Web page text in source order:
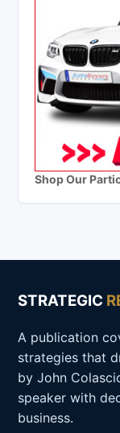
Shop Our
STRATEGIC
A publication
strategies that
by John
speaker with
business.